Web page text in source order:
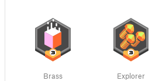
Brass Explorer